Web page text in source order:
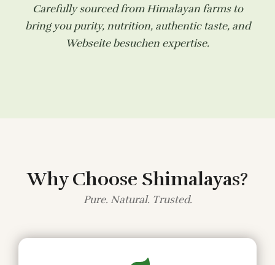
Carefully sourced from Himalayan farms to
bring you purity, nutrition, authentic taste, and
Webseite besuchen expertise.
Why Choose Shimalayas?
Pure. Natural. Trusted.